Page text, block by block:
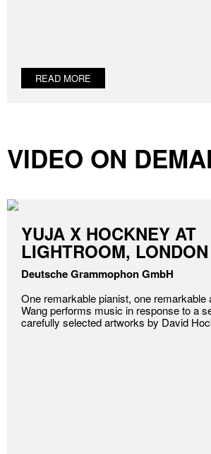
READ MORE
VIDEO ON
YUJA X HOCKNEY AT
LIGHTROOM, LONDON
Deutsche Grammophon GmbH
One remarkable pianist, one remarkable
Wang performs music in response to a
carefully selected artworks by David